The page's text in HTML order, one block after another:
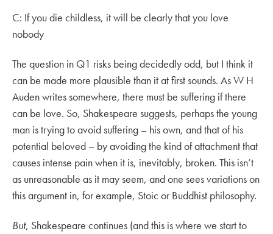
C: If you die childless, it will be clearly that you love
nobody
The question in Q1 risks being decidedly odd, but I think it
can be made more plausible than it at first sounds. As W H
Auden writes somewhere, there must be suffering if there
can be love. So, Shakespeare suggests, perhaps the young
man is trying to avoid suffering – his own, and that of his
potential beloved – by avoiding the kind of attachment that
causes intense pain when it is, inevitably, broken. This isn’t
as unreasonable as it may seem, and one sees variations on
this argument in, for example, Stoic or Buddhist philosophy.
But, Shakespeare continues (and this is where we start to